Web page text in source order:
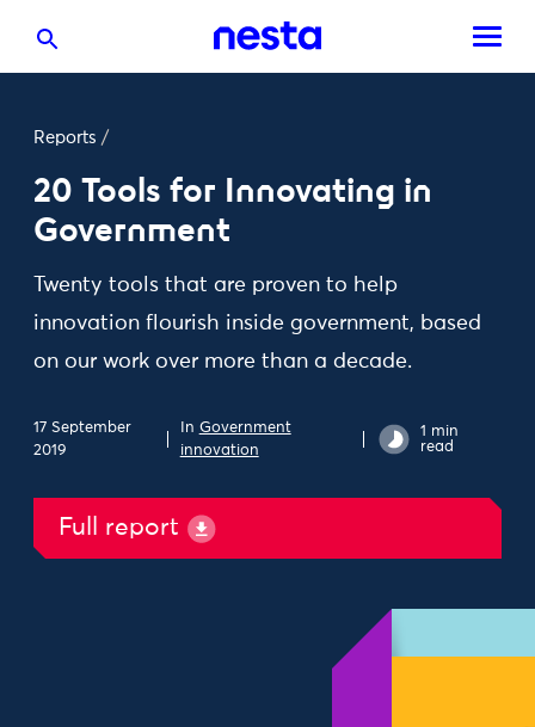
Reports /
20 Tools for Innovating in
Government
Twenty tools that are proven to help
innovation flourish inside government, based
on our work over more than a decade.
17 September
2019
In Government
innovation
1 min
read
Full report